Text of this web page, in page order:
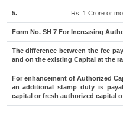
5. Rs. 1 Crore or
Form No. SH 7 For Increasing
The difference between the fee
and on the existing Capital at the
For enhancement of Authorized
an additional stamp duty is
capital or fresh authorized capital